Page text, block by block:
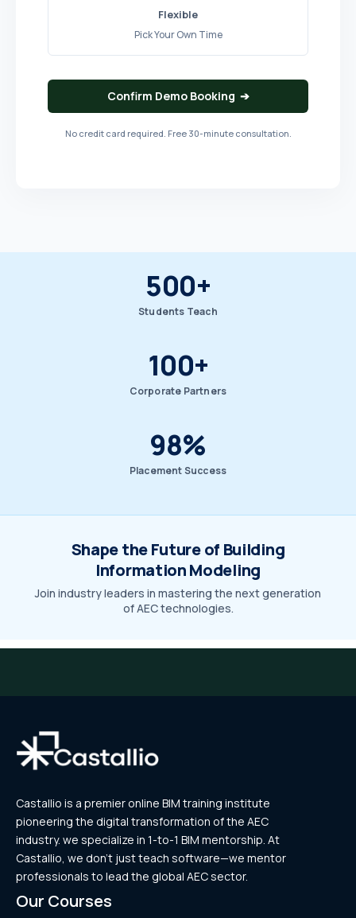
Flexible
Pick Your Own Time
Confirm Demo Booking ➔
No credit card required. Free 30-minute consultation.
500+
Students Teach
100+
Corporate Partners
98%
Placement Success
Shape the Future of Building
Information Modeling
Join industry leaders in mastering the next generation
of AEC technologies.
Castallio is a premier online BIM training institute
pioneering the digital transformation of the AEC
industry. we specialize in 1-to-1 BIM mentorship. At
Castallio, we don’t just teach software—we mentor
professionals to lead the global AEC sector.
Our Courses